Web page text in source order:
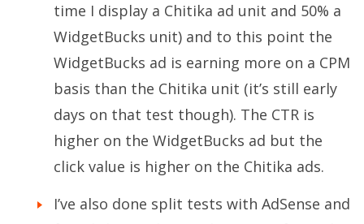
time I display a Chitika ad unit and 50% a
WidgetBucks unit) and to this point the
WidgetBucks ad is earning more on a CPM
basis than the Chitika unit (it’s still early
days on that test though). The CTR is
higher on the WidgetBucks ad but the
click value is higher on the Chitika ads.
I’ve also done split tests with AdSense and